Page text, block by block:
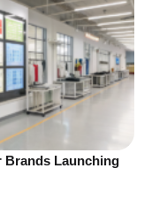
Brands Launching